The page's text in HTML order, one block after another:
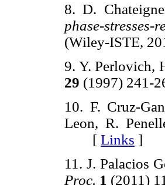
8. D.
phase-
(Wiley-ISTE,
9. Y. Perlovich,
29 (1997)
10. F. Cruz-
Leon, R.
[ Links ]
11. J. Palacios
Proc. 1